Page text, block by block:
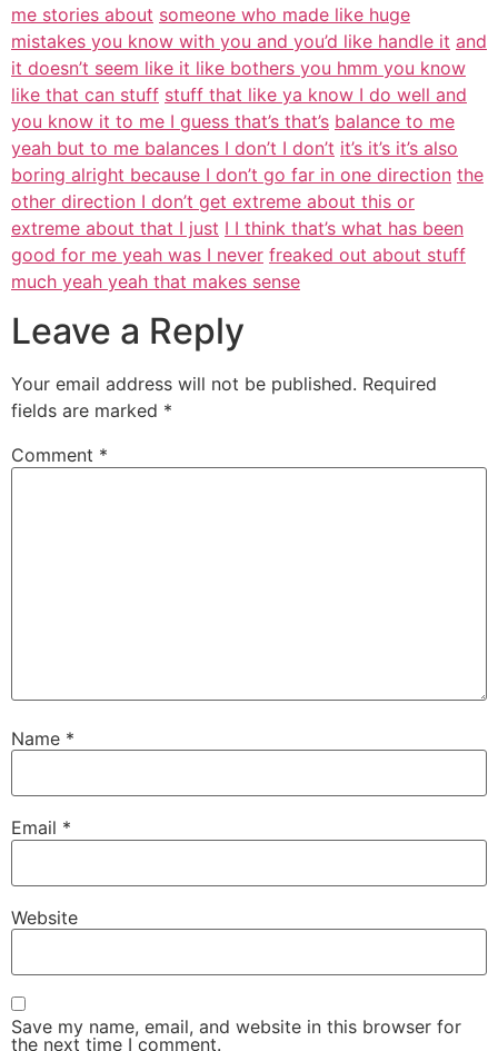
me stories about someone who made like huge
mistakes you know with you and you’d like handle it and
it doesn’t seem like it like bothers you hmm you know
like that can stuff stuff that like ya know I do well and
you know it to me I guess that’s that’s balance to me
yeah but to me balances I don’t I don’t it’s it’s it’s also
boring alright because I don’t go far in one direction the
other direction I don’t get extreme about this or
extreme about that I just I I think that’s what has been
good for me yeah was I never freaked out about stuff
much yeah yeah that makes sense
Leave a Reply
Your email address will not be published. Required
fields are marked *
Comment *
Name *
Email *
Website
Save my name, email, and website in this browser for
the next time I comment.